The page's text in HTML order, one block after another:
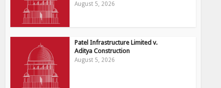
August 5, 2026
Patel Infrastructure Limited v.
Aditya Construction
August 5, 2026